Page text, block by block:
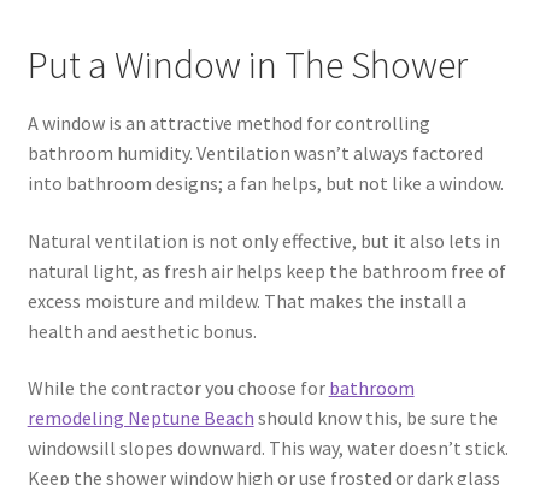
Put a Window in The Shower
A window is an attractive method for controlling
bathroom humidity. Ventilation wasn’t always factored
into bathroom designs; a fan helps, but not like a window.
Natural ventilation is not only effective, but it also lets in
natural light, as fresh air helps keep the bathroom free of
excess moisture and mildew. That makes the install a
health and aesthetic bonus.
While the contractor you choose for bathroom
remodeling Neptune Beach should know this, be sure the
windowsill slopes downward. This way, water doesn’t stick.
Keep the shower window high or use frosted or dark glass